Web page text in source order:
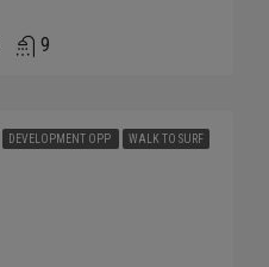
9
DEVELOPMENT OPP WALK TO SURF